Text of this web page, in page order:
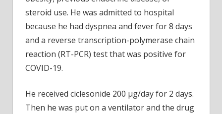
steroid use. He was admitted to hospital
because he had dyspnea and fever for 8 days
and a reverse transcription-polymerase chain
reaction (RT-PCR) test that was positive for
COVID-19.
He received ciclesonide 200 µg/day for 2 days.
Then he was put on a ventilator and the drug